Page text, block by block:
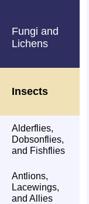
Fungi and
Lichens
Insects
Alderflies,
Dobsonflies,
and Fishflies
Antlions,
Lacewings,
and Allies